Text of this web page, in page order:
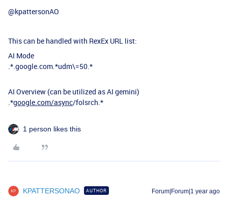
@kpattersonAO
This can be handled with RexEx URL list:
AI Mode
.*.google.com.*udm\=50.*
AI Overview (can be utilized as AI gemini)
.*google.com/async/folsrch.*
1 person likes this
KPATTERSONAO AUTHOR Forum|Forum|1 year ago